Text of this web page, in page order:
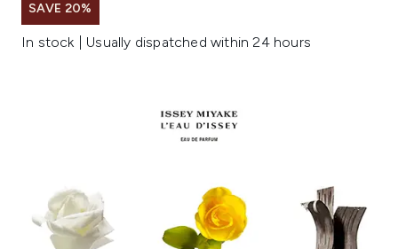
SAVE 20%
In stock | Usually dispatched within 24 hours